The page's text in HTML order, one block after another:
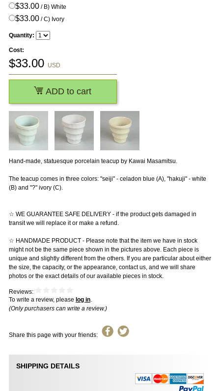
Hand-made, statuesque porcelain teacup by Kawai Masamitsu.
The teacup comes in three colors: "seiji" - celadon blue (A), "hakuji" - white
(B) and "?" ivory (C).
☆ WE GUARANTEE SAFE DELIVERY - if the product gets damaged in
transit we will replace it or make a refund.
☆ HANDMADE PRODUCT - Please note that the item we have in stock
might not be the same piece shown in the pictures above. Each piece is
unique and slightly different from the others. If you are particular about either
the size, the capacity, or the appearance, contact us, and we will share
photos or the exact details of our available pieces in stock.
Reviews:
To write a review, please log in.
(Only purchasers can write a review.)
Share this page with your friends:
$33.00/ B) White
$33.00/ C) Ivory
Quantity:
Cost:
$33.00 USD
ADD to cart
SHIPPING DETAILS